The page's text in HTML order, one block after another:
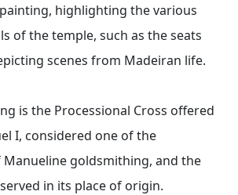
highlighting the various
of the temple, such as the seats
scenes from Madeiran life.
is the Processional Cross offered
I, considered one of the
Manueline goldsmithing, and the
in its place of origin.